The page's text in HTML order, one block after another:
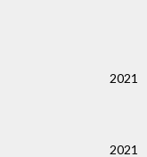
2021
2021